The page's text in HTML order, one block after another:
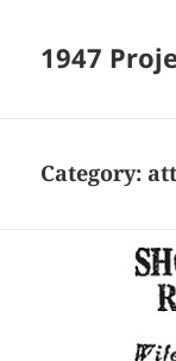
1947
Category: